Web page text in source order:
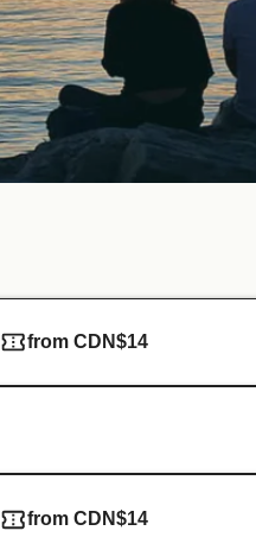
from CDN$14
from CDN$14